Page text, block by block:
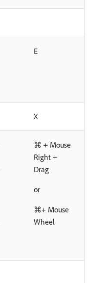
E
X
⌘ + Mouse
Right +
Drag
or
⌘+ Mouse
Wheel